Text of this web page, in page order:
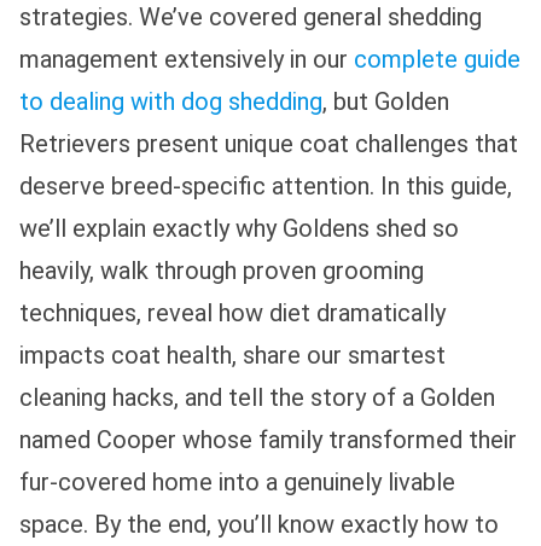
strategies. We’ve covered general shedding
management extensively in our complete guide
to dealing with dog shedding, but Golden
Retrievers present unique coat challenges that
deserve breed-specific attention. In this guide,
we’ll explain exactly why Goldens shed so
heavily, walk through proven grooming
techniques, reveal how diet dramatically
impacts coat health, share our smartest
cleaning hacks, and tell the story of a Golden
named Cooper whose family transformed their
fur-covered home into a genuinely livable
space. By the end, you’ll know exactly how to